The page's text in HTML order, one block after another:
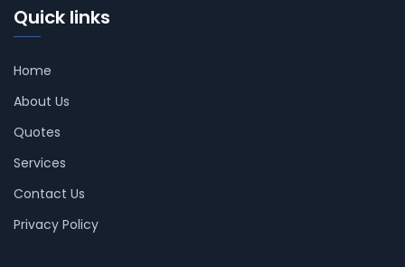
Quick links
Home
About Us
Quotes
Services
Contact Us
Privacy Policy